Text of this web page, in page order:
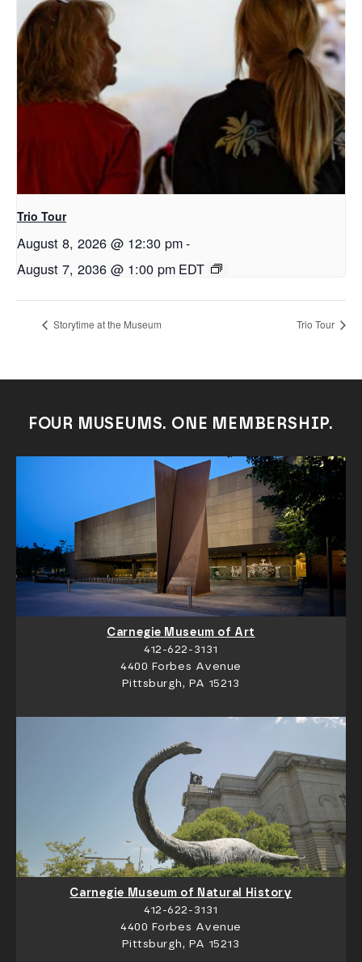
Trio Tour
August 8, 2026 @ 12:30 pm-
August 7, 2036 @ 1:00 pm EDT
Storytime at the Museum Trio Tour
FOUR MUSEUMS. ONE MEMBERSHIP.
Carnegie Museum of Art
412-622-3131
4400 Forbes Avenue
Pittsburgh, PA 15213
Carnegie Museum of Natural History
412-622-3131
4400 Forbes Avenue
Pittsburgh, PA 15213